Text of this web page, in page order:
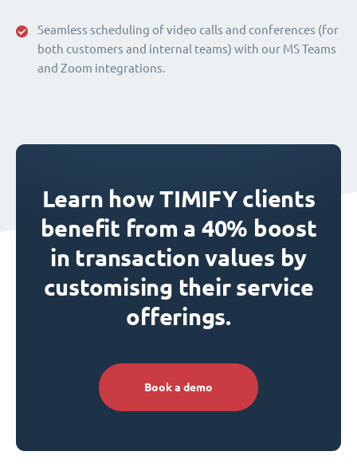
Seamless scheduling of video calls and conferences (for
both customers and internal teams) with our MS Teams
and Zoom integrations.
Learn how TIMIFY clients
benefit from a 40% boost
in transaction values by
customising their service
offerings.
Book a demo